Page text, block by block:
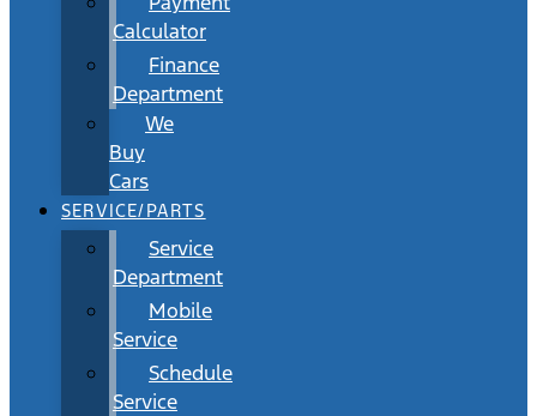
Calculator
Finance
Department
We
Buy
Cars
SERVICE/PARTS
Service
Department
Mobile
Service
Schedule
Service